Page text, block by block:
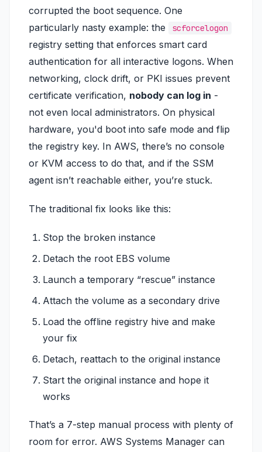
corrupted the boot sequence. One
particularly nasty example: the
scforcelogon
registry setting that enforces smart card
authentication for all interactive logons. When
networking, clock drift, or PKI issues prevent
certificate verification, nobody can log in -
not even local administrators. On physical
hardware, you'd boot into safe mode and flip
the registry key. In AWS, there’s no console
or KVM access to do that, and if the SSM
agent isn’t reachable either, you’re stuck.
The traditional fix looks like this:
Stop the broken instance
Detach the root EBS volume
Launch a temporary “rescue” instance
Attach the volume as a secondary drive
Load the offline registry hive and make
your fix
Detach, reattach to the original instance
Start the original instance and hope it
works
That’s a 7-step manual process with plenty of
room for error. AWS Systems Manager can